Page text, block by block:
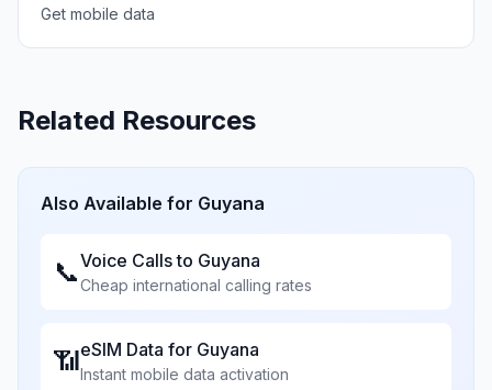
Get mobile data
Related Resources
Also Available for Guyana
📞Voice Calls to Guyana
Cheap international calling rates
📶eSIM Data for Guyana
Instant mobile data activation